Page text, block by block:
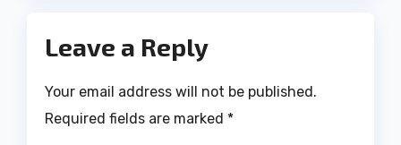
Leave a Reply
Your email address will not be published.
Required fields are marked *